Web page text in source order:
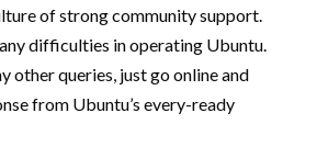
of strong community support.
difficulties in operating Ubuntu.
other queries, just go online and
from Ubuntu’s every-ready